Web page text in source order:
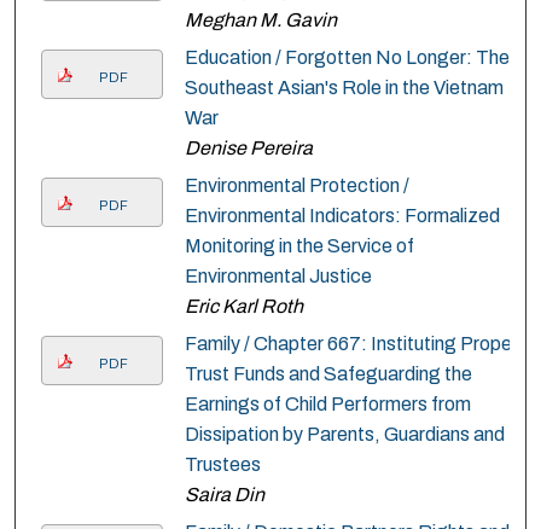
Meghan M. Gavin
PDF
Education / Forgotten No Longer: The
Southeast Asian's Role in the Vietnam
War
Denise Pereira
PDF
Environmental Protection /
Environmental Indicators: Formalized
Monitoring in the Service of
Environmental Justice
Eric Karl Roth
PDF
Family / Chapter 667: Instituting Proper
Trust Funds and Safeguarding the
Earnings of Child Performers from
Dissipation by Parents, Guardians and
Trustees
Saira Din